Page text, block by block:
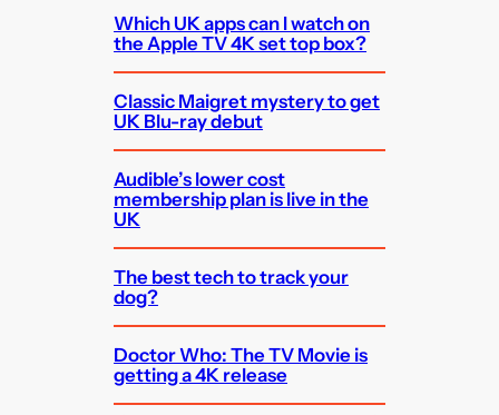
Which UK apps can I watch on
the Apple TV 4K set top box?
Classic Maigret mystery to get
UK Blu-ray debut
Audible’s lower cost
membership plan is live in the
UK
The best tech to track your
dog?
Doctor Who: The TV Movie is
getting a 4K release